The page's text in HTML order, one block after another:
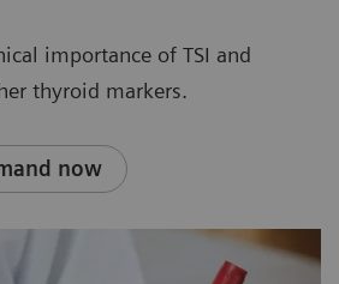
importance of TSI and
thyroid markers.
now